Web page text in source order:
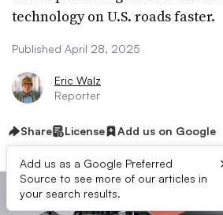
technology on U.S. roads faster.
Published April 28, 2025
Eric Walz
Reporter
Share License Add us on Google
Add us as a Google Preferred
Source to see more of our articles in
your search results.